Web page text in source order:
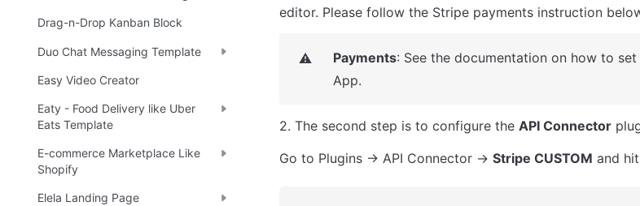
Drag-n-Drop Kanban Block
Duo Chat Messaging Template
Easy Video Creator
Eaty - Food Delivery like Uber
Eats Template
E-commerce Marketplace Like
Shopify
Elela Landing Page
editor. Please follow the Stripe payments instruction
⚠️ Payments: See the documentation on how to set
App.
2. The second step is to configure the API Connector
Go to Plugins -> API Connector -> Stripe CUSTOM and